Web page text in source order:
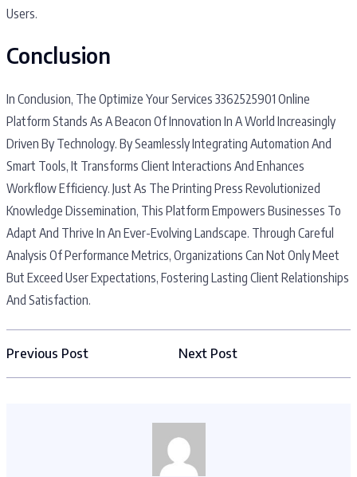
Users.
Conclusion
In Conclusion, The Optimize Your Services 3362525901 Online
Platform Stands As A Beacon Of Innovation In A World Increasingly
Driven By Technology. By Seamlessly Integrating Automation And
Smart Tools, It Transforms Client Interactions And Enhances
Workflow Efficiency. Just As The Printing Press Revolutionized
Knowledge Dissemination, This Platform Empowers Businesses To
Adapt And Thrive In An Ever-Evolving Landscape. Through Careful
Analysis Of Performance Metrics, Organizations Can Not Only Meet
But Exceed User Expectations, Fostering Lasting Client Relationships
And Satisfaction.
Previous Post Next Post